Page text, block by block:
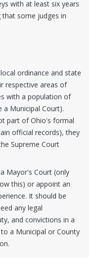
with at least six years
some judges in
ordinance and state
respective areas of
with a population of
Municipal Court).
part of Ohio's formal
official records), they
Supreme Court
Mayor's Court (only
this) or appoint an
It should be
any legal
and convictions in a
a Municipal or County